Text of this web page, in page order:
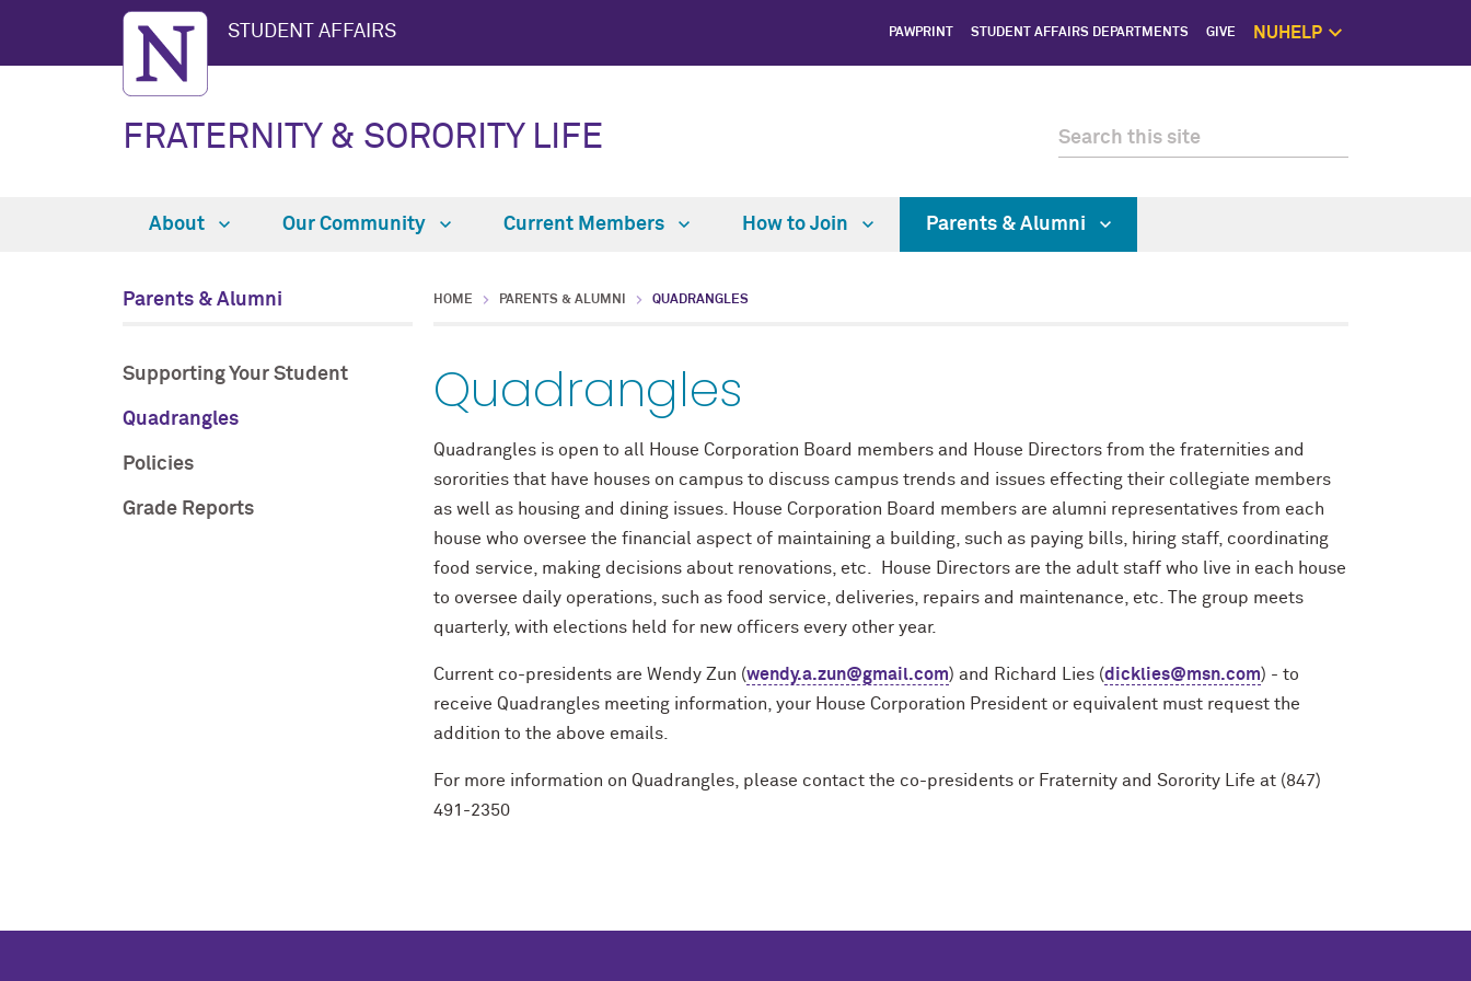
STUDENT AFFAIRS PAWPRINT STUDENT AFFAIRS DEPARTMENTS GIVE NUHELP
FRATERNITY & SORORITY LIFE
About Our Community Current Members How to Join Parents & Alumni
Parents & Alumni
Supporting Your Student
Quadrangles
Policies
Grade Reports
HOME PARENTS & ALUMNI QUADRANGLES
Quadrangles
Quadrangles is open to all House Corporation Board members and House Directors from the fraternities and
sororities that have houses on campus to discuss campus trends and issues effecting their collegiate members
as well as housing and dining issues. House Corporation Board members are alumni representatives from each
house who oversee the financial aspect of maintaining a building, such as paying bills, hiring staff, coordinating
food service, making decisions about renovations, etc. House Directors are the adult staff who live in each house
to oversee daily operations, such as food service, deliveries, repairs and maintenance, etc. The group meets
quarterly, with elections held for new officers every other year.
Current co-presidents are Wendy Zun (wendy.a.zun@gmail.com) and Richard Lies (dicklies@msn.com) - to
receive Quadrangles meeting information, your House Corporation President or equivalent must request the
addition to the above emails.
For more information on Quadrangles, please contact the co-presidents or Fraternity and Sorority Life at (847)
491-2350